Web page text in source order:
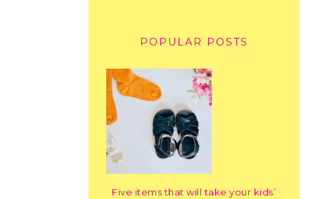
POPULAR POSTS
Five items that will take your kids’